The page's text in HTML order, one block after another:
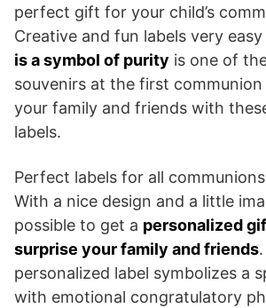
perfect gift for your child’s
Creative and fun labels very
is a symbol of purity is one of
souvenirs at the first
your family and friends with
labels.
Perfect labels for all
With a nice design and a little
possible to get a personalized
surprise your family and friends
personalized label symbolizes a
with emotional congratulatory